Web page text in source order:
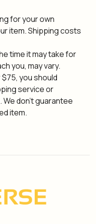
for your own
item. Shipping costs
time it may take for
you, may vary.
you should
service or
We don't guarantee
item.